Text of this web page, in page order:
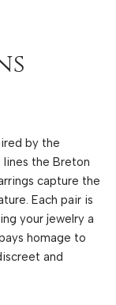
by the
the Breton
capture the
Each pair is
your jewelry a
homage to
and